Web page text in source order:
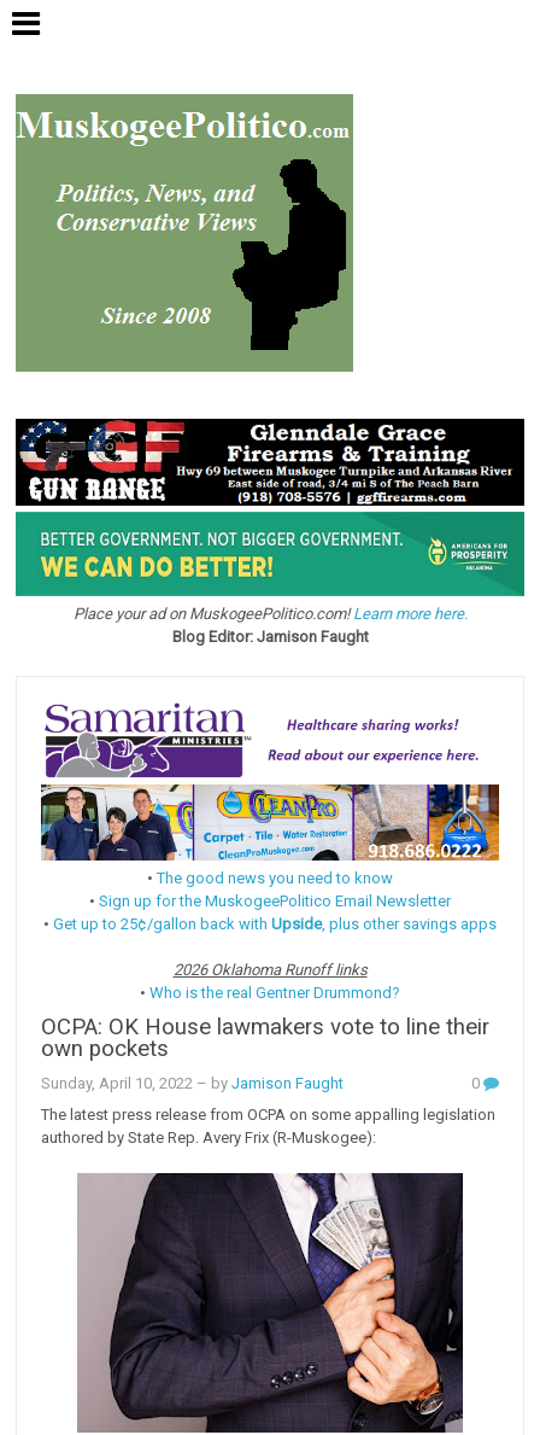
Place your ad on MuskogeePolitico.com!Learn more here.
Blog Editor: Jamison Faught
•The good news you need to know
• Sign up for the MuskogeePolitico Email Newsletter
• Get up to 25¢/gallon back with Upside, plus other savings apps
2026 Oklahoma Runoff links
• Who is the real Gentner Drummond?
OCPA: OK House lawmakers vote to line their
own pockets
Sunday, April 10, 2022 – byJamison Faught
0
The latest press release from OCPA on some appalling legislation
authored by State Rep. Avery Frix (R-Muskogee):